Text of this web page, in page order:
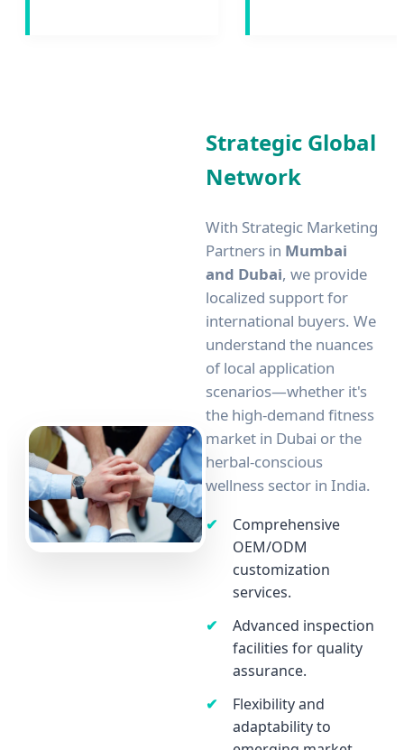
Strategic Global
Network
With Strategic Marketing
Partners in Mumbai
and Dubai, we provide
localized support for
international buyers. We
understand the nuances
of local application
scenarios—whether it's
the high-demand fitness
market in Dubai or the
herbal-conscious
wellness sector in India.
Comprehensive
OEM/ODM
customization
services.
Advanced inspection
facilities for quality
assurance.
Flexibility and
adaptability to